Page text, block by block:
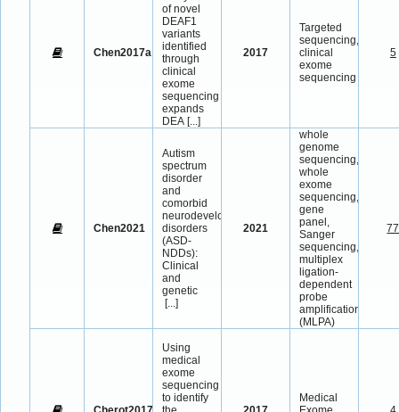
Chen2017a
of novel
DEAF1
variants
identified
through
clinical
exome
sequencing
expands
DEA [...]
2017
Targeted
sequencing,
clinical
exome
sequencing
5
Chen2021
Autism
spectrum
disorder
and
comorbid
neurodevelopmental
disorders
(ASD-
NDDs):
Clinical
and
genetic
[...]
2021
whole
genome
sequencing,
whole
exome
sequencing,
gene
panel,
Sanger
sequencing,
multiplex
ligation-
dependent
probe
amplification
(MLPA)
77
Using
medical
exome
sequencing
to identify
Medical